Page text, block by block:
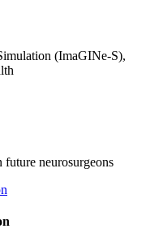
(ImaGINe-S),
neurosurgeons